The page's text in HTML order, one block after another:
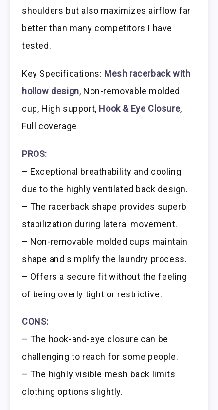
shoulders but also maximizes airflow far
better than many competitors I have
tested.
Key Specifications: Mesh racerback with
hollow design, Non-removable molded
cup, High support, Hook & Eye Closure,
Full coverage
PROS:
– Exceptional breathability and cooling
due to the highly ventilated back design.
– The racerback shape provides superb
stabilization during lateral movement.
– Non-removable molded cups maintain
shape and simplify the laundry process.
– Offers a secure fit without the feeling
of being overly tight or restrictive.
CONS:
– The hook-and-eye closure can be
challenging to reach for some people.
– The highly visible mesh back limits
clothing options slightly.